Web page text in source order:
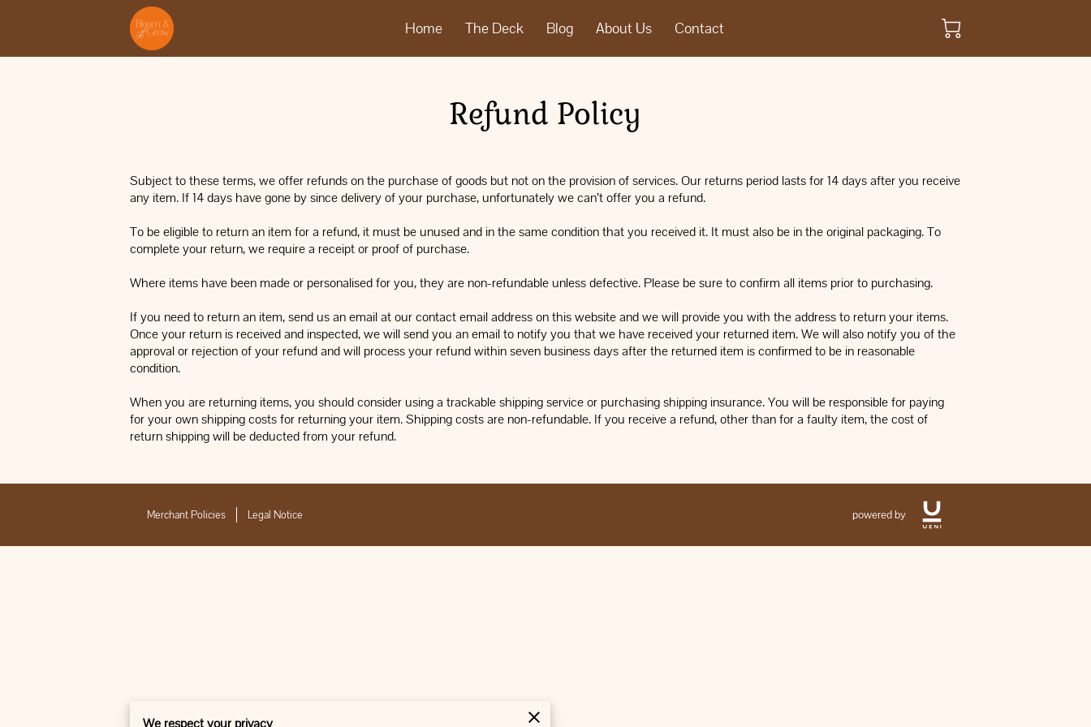
Home The Deck Blog About Us Contact
Refund Policy
Subject to these terms, we offer refunds on the purchase of goods but not on the provision of services. Our returns period lasts for 14 days after you receive
any item. If 14 days have gone by since delivery of your purchase, unfortunately we can’t offer you a refund.
To be eligible to return an item for a refund, it must be unused and in the same condition that you received it. It must also be in the original packaging. To
complete your return, we require a receipt or proof of purchase.
Where items have been made or personalised for you, they are non-refundable unless defective. Please be sure to confirm all items prior to purchasing.
If you need to return an item, send us an email at our contact email address on this website and we will provide you with the address to return your items.
Once your return is received and inspected, we will send you an email to notify you that we have received your returned item. We will also notify you of the
approval or rejection of your refund and will process your refund within seven business days after the returned item is confirmed to be in reasonable
condition.
When you are returning items, you should consider using a trackable shipping service or purchasing shipping insurance. You will be responsible for paying
for your own shipping costs for returning your item. Shipping costs are non-refundable. If you receive a refund, other than for a faulty item, the cost of
return shipping will be deducted from your refund.
Merchant Policies Legal Notice powered by
We respect your privacy